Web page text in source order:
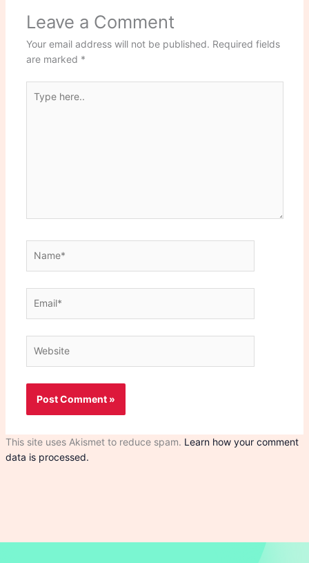
Leave a Comment
Your email address will not be published. Required fields
are marked *
here..
This site uses Akismet to reduce spam. Learn how your comment
data is processed.